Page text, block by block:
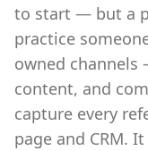
to start — but a
practice
owned channels
content, and
capture every
page and CRM.